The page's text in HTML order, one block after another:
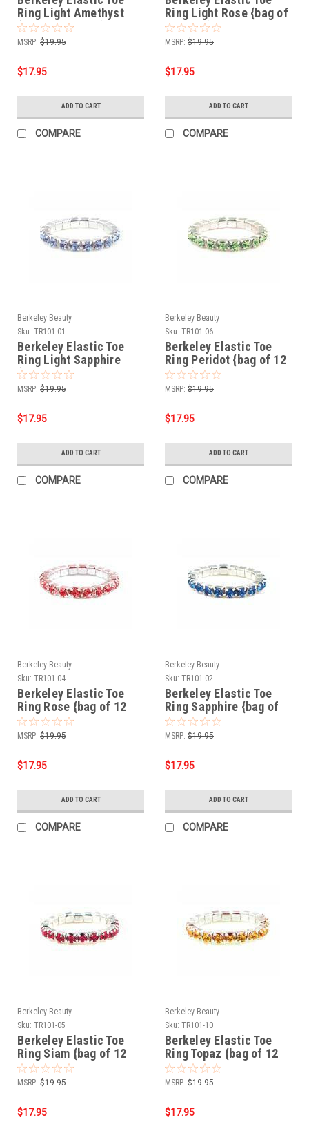
Ring Light Amethyst
{bag of 12 rings}
MSRP: $19.95
$17.95
ADD TO CART
COMPARE
Ring Light Rose {bag of
12 rings}
MSRP: $19.95
$17.95
ADD TO CART
COMPARE
Berkeley Beauty
Sku: TR101-01
Berkeley Elastic Toe
Ring Light Sapphire
{bag of 12 rings}
MSRP: $19.95
$17.95
ADD TO CART
COMPARE
Berkeley Beauty
Sku: TR101-06
Berkeley Elastic Toe
Ring Peridot {bag of 12
rings}
MSRP: $19.95
$17.95
ADD TO CART
COMPARE
Berkeley Beauty
Sku: TR101-04
Berkeley Elastic Toe
Ring Rose {bag of 12
rings}
MSRP: $19.95
$17.95
ADD TO CART
COMPARE
Berkeley Beauty
Sku: TR101-02
Berkeley Elastic Toe
Ring Sapphire {bag of
12 rings}
MSRP: $19.95
$17.95
ADD TO CART
COMPARE
Berkeley Beauty
Sku: TR101-05
Berkeley Elastic Toe
Ring Siam {bag of 12
rings}
MSRP: $19.95
$17.95
Berkeley Beauty
Sku: TR101-10
Berkeley Elastic Toe
Ring Topaz {bag of 12
rings}
MSRP: $19.95
$17.95